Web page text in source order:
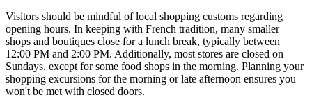
Visitors should be mindful of local shopping customs regarding
opening hours. In keeping with French tradition, many smaller
shops and boutiques close for a lunch break, typically between
12:00 PM and 2:00 PM. Additionally, most stores are closed on
Sundays, except for some food shops in the morning. Planning your
shopping excursions for the morning or late afternoon ensures you
won't be met with closed doors.